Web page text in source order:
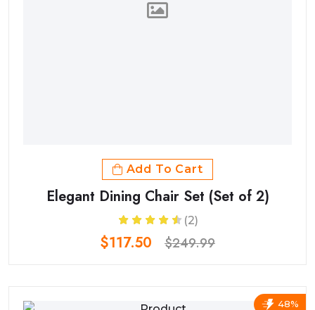
Add To Cart
Elegant Dining Chair Set (Set of 2)
(2)
$117.50 $249.99
48%